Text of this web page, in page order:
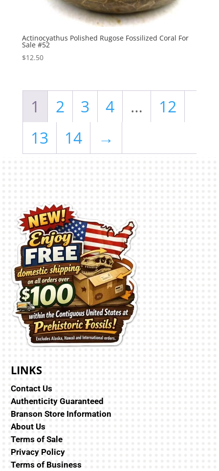
Actinocyathus Polished Rugose Fossilized Coral For
Sale #52
$12.50
1 2 3 4 …
12
13
14 →
LINKS
Contact Us
Authenticity Guaranteed
Branson Store Information
About Us
Terms of Sale
Privacy Policy
Terms of Business